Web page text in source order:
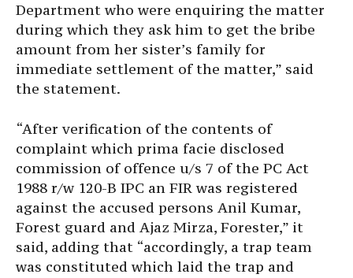
Department who were enquiring the matter
during which they ask him to get the bribe
amount from her sister’s family for
immediate settlement of the matter,” said
the statement.
“After verification of the contents of
complaint which prima facie disclosed
commission of offence u/s 7 of the PC Act
1988 r/w 120-B IPC an FIR was registered
against the accused persons Anil Kumar,
Forest guard and Ajaz Mirza, Forester,” it
said, adding that “accordingly, a trap team
was constituted which laid the trap and